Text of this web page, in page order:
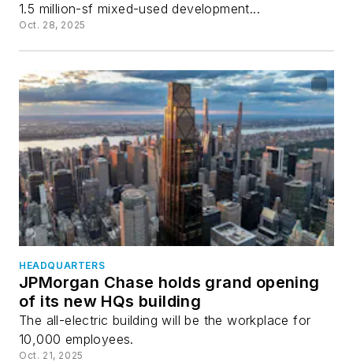
1.5 million-sf mixed-used development...
Oct. 28, 2025
HEADQUARTERS
JPMorgan Chase holds grand opening
of its new HQs building
The all-electric building will be the workplace for
10,000 employees.
Oct. 21, 2025